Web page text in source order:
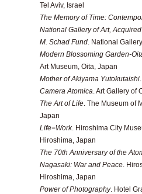
Tel Aviv, Israel
The Memory of Time:
National Gallery of Art,
M. Schad Fund . National
Modern Blossoming Garden-
Art Museum, Oita, Japan
Mother of Akiyama Yutokutaishi
Camera Atomica . Art Gallery of
The Art of Life . The Museum of
Japan
Life=Work. Hiroshima City
Hiroshima, Japan
The 70th Anniversary of the
Nagasaki: War and Peace .
Hiroshima, Japan
Power of Photography. Hotel